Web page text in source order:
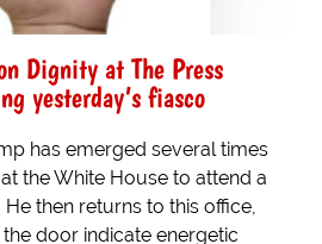
Dignity at The Press
yesterday’s fiasco
has emerged several times
the White House to attend a
then returns to this office,
door indicate energetic